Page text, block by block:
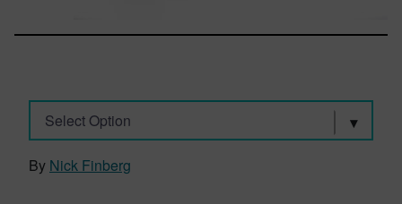
Select Option
By Nick Finberg